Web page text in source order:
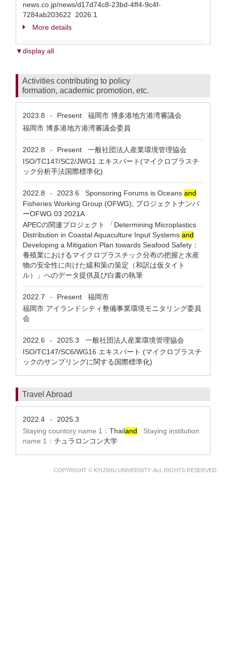
news.co.jp/news/d17d74c8-23bd-4ff4-9c4f-
7284ab203622 2026.1
More details
▼display all
Activities contributing to policy
formation, academic promotion, etc.
2023.8 - Present 福岡市 博多港地方港湾審議会
福岡市 博多港地方港湾審議会委員
2022.8 - Present 一般社団法人産業環境管理協会
ISO/TC147/SC2/JWG1 エキスパート(マイクロプラスチ
ック分析手法国際標準化)
2022.8 - 2023.6 Sponsoring Forums is Oceans and
Fisheries Working Group (OFWG); プロジェクトナンバ
ーOFWG 03 2021A
APECの関連プロジェクト 「Determining Microplastics
Distribution in Coastal Aquaculture Input Systems and
Developing a Mitigation Plan towards Seafood Safety：
養殖業におけるマイクロプラスチック分布の把握と水産
物の安全性に向けた緩和策の策定（和訳は仮タイト
ル）」へのデータ提供及び白書の執筆
2022.7 - Present 福岡市
福岡市 アイランドシティ整備事業環境モニタリング委員
会
2022.6 - 2025.3 一般社団法人産業環境管理協会
ISO/TC147/SC6/WG16 エキスパート (マイクロプラスチ
ックのサンプリングに関する国際標準化)
Travel Abroad
2022.4 -
2025.3
Staying countory name 1： Thailand
Staying institution
name 1： チュラロンコン大学
COPYRIGHT © KYUSHU UNIVERSITY. ALL RIGHTS RESERVED.